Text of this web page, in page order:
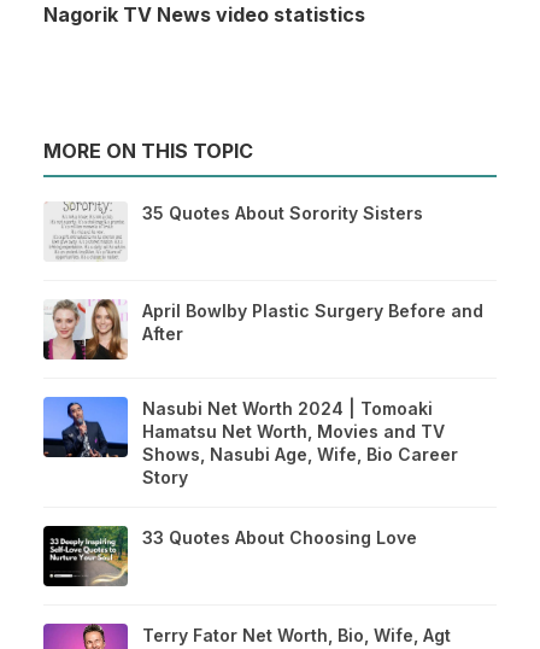
Nagorik TV News video statistics
MORE ON THIS TOPIC
35 Quotes About Sorority Sisters
April Bowlby Plastic Surgery Before and
After
Nasubi Net Worth 2024 | Tomoaki
Hamatsu Net Worth, Movies and TV
Shows, Nasubi Age, Wife, Bio Career
Story
33 Quotes About Choosing Love
Terry Fator Net Worth, Bio, Wife, Agt